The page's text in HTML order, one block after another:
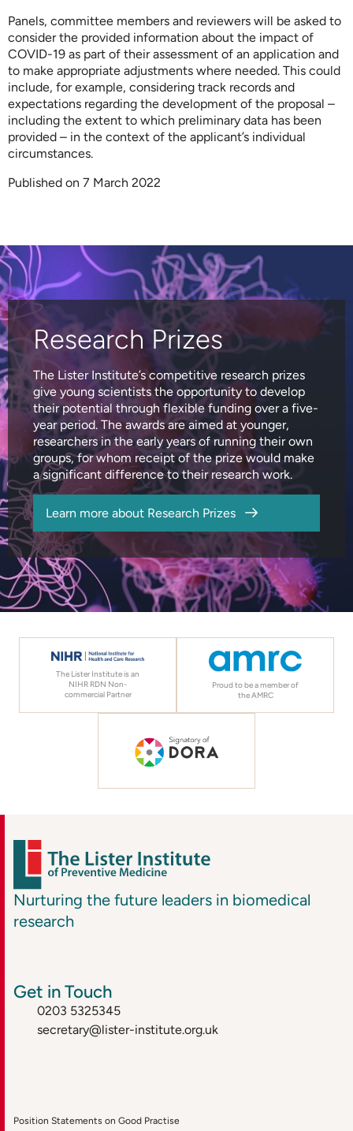
Panels, committee members and reviewers will be asked to
consider the provided information about the impact of
COVID-19 as part of their assessment of an application and
to make appropriate adjustments where needed. This could
include, for example, considering track records and
expectations regarding the development of the proposal –
including the extent to which preliminary data has been
provided – in the context of the applicant’s individual
circumstances.
Published on 7 March 2022
Research Prizes
The Lister Institute’s competitive research prizes
give young scientists the opportunity to develop
their potential through flexible funding over a five-
year period. The awards are aimed at younger,
researchers in the early years of running their own
groups, for whom receipt of the prize would make
a significant difference to their research work.
Learn more about Research Prizes
The Lister Institute is an
NIHR RDN Non-
commercial Partner
Proud to be a member of
the AMRC
Nurturing the future leaders in biomedical
research
Get in Touch
0203 5325345
secretary@lister-institute.org.uk
Position Statements on Good Practise